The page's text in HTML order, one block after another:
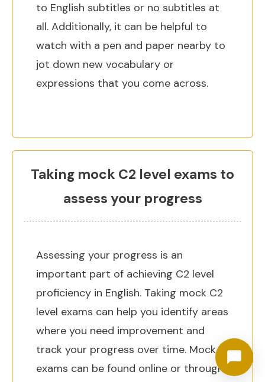
to English subtitles or no subtitles at
all. Additionally, it can be helpful to
watch with a pen and paper nearby to
jot down new vocabulary or
expressions that you come across.
Taking mock C2 level exams to
assess your progress
Assessing your progress is an
important part of achieving C2 level
proficiency in English. Taking mock C2
level exams can help you identify areas
where you need improvement and
track your progress over time. Mock
exams can be found online or through